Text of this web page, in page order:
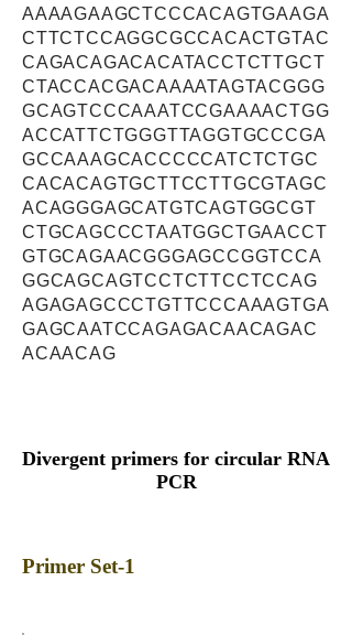
AAAAGAAGCTCCCACAGTGAAGA
CTTCTCCAGGCGCCACACTGTAC
CAGACAGACACATACCTCTTGCT
CTACCACGACAAAATAGTACGGG
GCAGTCCCAAATCCGAAAACTGG
ACCATTCTGGGTTAGGTGCCCGA
GCCAAAGCACCCCCATCTCTGC
CACACAGTGCTTCCTTGCGTAGC
ACAGGGAGCATGTCAGTGGCGT
CTGCAGCCCTAATGGCTGAACCT
GTGCAGAACGGGAGCCGGTCCA
GGCAGCAGTCCTCTTCCTCCAG
AGAGAGCCCTGTTCCCAAAGTGA
GAGCAATCCAGAGACAACAGAC
ACAACAG
Divergent primers for circular RNA
PCR
Primer Set-1